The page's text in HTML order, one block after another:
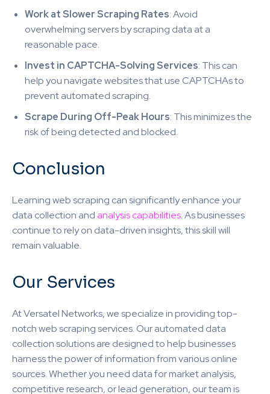
Work at Slower Scraping Rates: Avoid
overwhelming servers by scraping data at a
reasonable pace.
Invest in CAPTCHA-Solving Services: This can
help you navigate websites that use CAPTCHAs to
prevent automated scraping.
Scrape During Off-Peak Hours: This minimizes the
risk of being detected and blocked.
Conclusion
Learning web scraping can significantly enhance your
data collection andanalysis capabilities. As businesses
continue to rely on data-driven insights, this skill will
remain valuable.
Our Services
At Versatel Networks, we specialize in providing top-
notch web scraping services. Our automated data
collection solutions are designed to help businesses
harness the power of information from various online
sources. Whether you need data for market analysis,
competitive research, or lead generation, our team is